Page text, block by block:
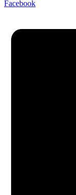
Facebook